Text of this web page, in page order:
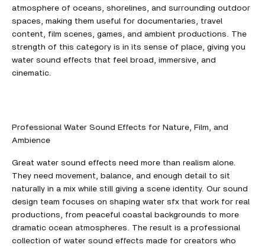
atmosphere of oceans, shorelines, and surrounding outdoor
spaces, making them useful for documentaries, travel
content, film scenes, games, and ambient productions. The
strength of this category is in its sense of place, giving you
water sound effects that feel broad, immersive, and
cinematic.
Professional Water Sound Effects for Nature, Film, and
Ambience
Great water sound effects need more than realism alone.
They need movement, balance, and enough detail to sit
naturally in a mix while still giving a scene identity. Our sound
design team focuses on shaping water sfx that work for real
productions, from peaceful coastal backgrounds to more
dramatic ocean atmospheres. The result is a professional
collection of water sound effects made for creators who